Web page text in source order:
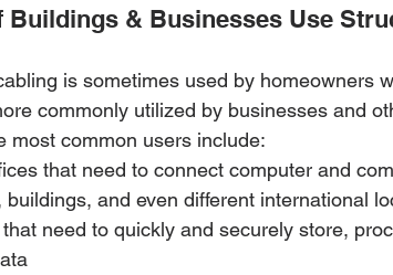
Buildings & Businesses Use
is sometimes used by homeowners
commonly utilized by businesses and
most common users include:
that need to connect computer and
and even different international
need to quickly and securely store,